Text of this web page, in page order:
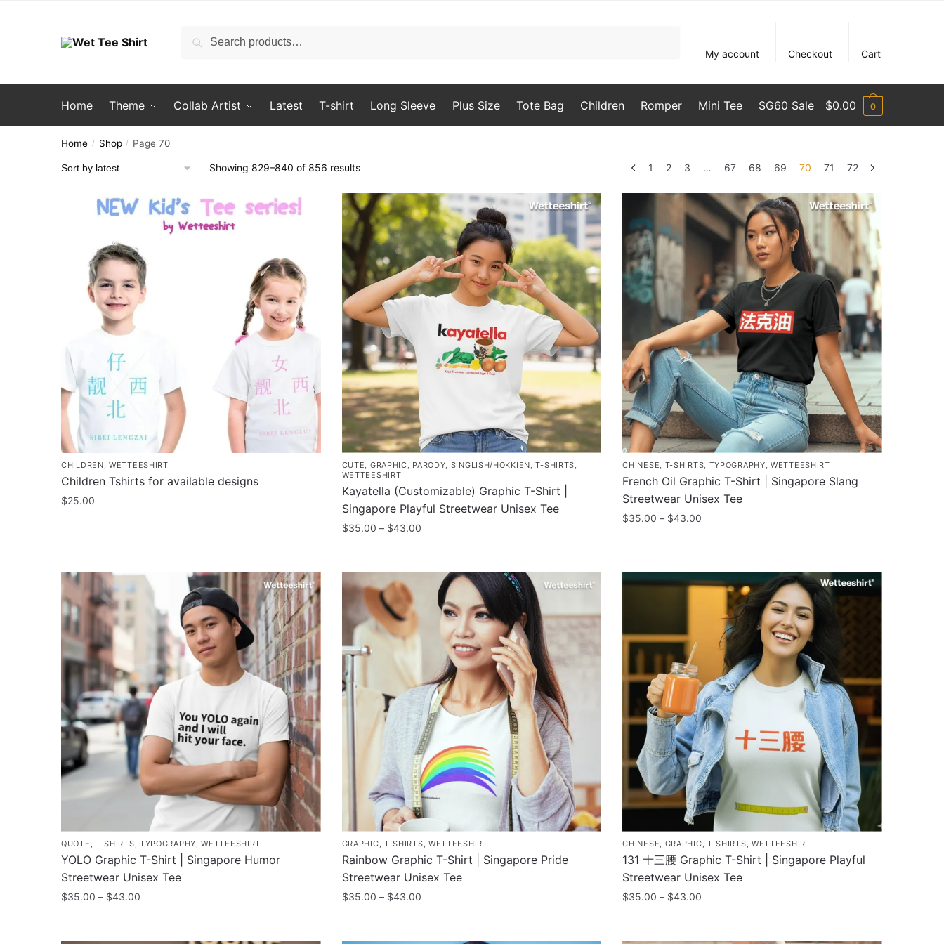
Search
Search
My account
Checkout Cart
Home Theme Collab Artist Latest T-shirt Long Sleeve Plus Size Tote Bag Children Romper Mini Tee SG60 Sale $0.00 0
Home / Shop / Page 70
Showing 829–840 of 856 resultsSorted
latest
1 2 3 … 67 68 69 70 71 72
CHILDREN ,WETTEESHIRT
Children Tshirts for available designs
$25.00
multiple
variants.
The
options
be
chosen
on
the
product
page
CUTE GRAPHIC PARODY SINGLISH/HOKKIEN ,T-SHIRTS
WETTEESHIRT
Kayatella (Customizable) Graphic T-Shirt |
Singapore Playful Streetwear Unisex Tee
$35.00 – $43.00Price
through
$43.00
product
has
multiple
variants.
options
may
be
chosen
CHINESE T-SHIRTS TYPOGRAPHY ,WETTEESHIRT
French Oil Graphic T-Shirt | Singapore Slang
Streetwear Unisex Tee
$35.00 – $43.00
$43.00
has
options
be
chosen
on
product
page
QUOTE , T-SHIRTS, TYPOGRAPHY,WETTEESHIRT
YOLO Graphic T-Shirt | Singapore Humor
Streetwear Unisex Tee
$35.00 – $43.00
product
GRAPHIC, T-SHIRTS, WETTEESHIRT
Rainbow Graphic T-Shirt | Singapore Pride
Streetwear Unisex Tee
$35.00 – $43.00Price
product
CHINESE, GRAPHIC, T-SHIRTS, WETTEESHIRT
131 十三腰 Graphic T-Shirt | Singapore Playful
Streetwear Unisex Tee
$35.00 – $43.00
product